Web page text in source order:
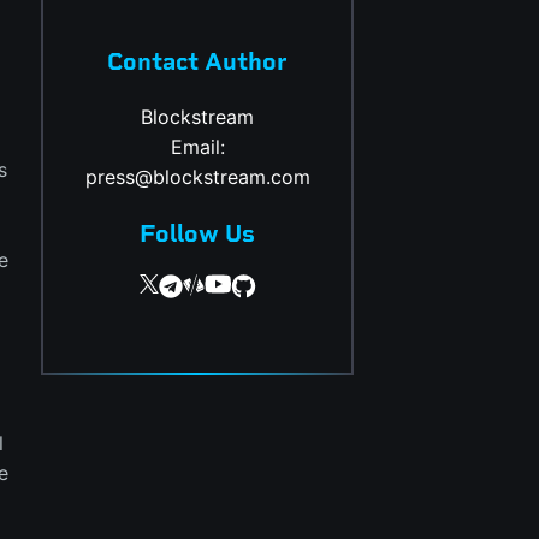
Contact Author
Blockstream
Email:
press@blockstream.com
Follow Us